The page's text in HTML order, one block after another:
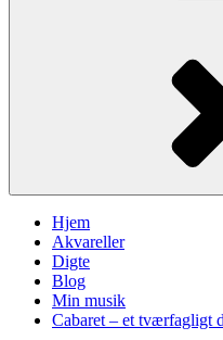
Hjem
Akvareller
Digte
Blog
Min musik
Cabaret – et tværfagligt